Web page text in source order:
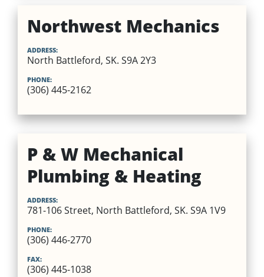
Northwest Mechanics
ADDRESS:
North Battleford, SK. S9A 2Y3
PHONE:
(306) 445-2162
P & W Mechanical
Plumbing & Heating
ADDRESS:
781-106 Street, North Battleford, SK. S9A 1V9
PHONE:
(306) 446-2770
FAX:
(306) 445-1038